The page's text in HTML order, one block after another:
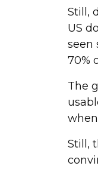
Still,
US
seen
70%
The
Still,